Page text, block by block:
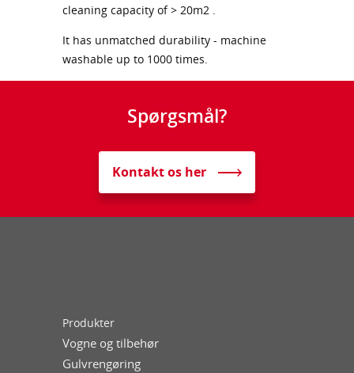
cleaning capacity of > 20m2 .
It has unmatched durability - machine
washable up to 1000 times.
Spørgsmål?
Kontakt os her
Produkter
Vogne og tilbehør
Gulvrengøring